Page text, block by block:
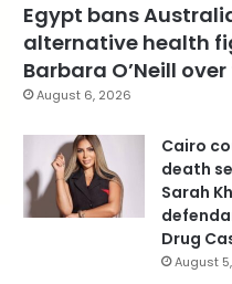
Egypt bans
alternative health
Barbara O’Neill
August 6, 2026
Cairo
death
Sarah
Drug
August